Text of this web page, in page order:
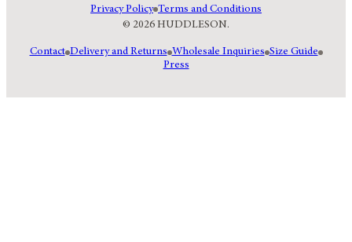
© 2026 HUDDLESON.
Privacy Policy Terms and Conditions
Contact Delivery and Returns Wholesale Inquiries Size Guide
Press